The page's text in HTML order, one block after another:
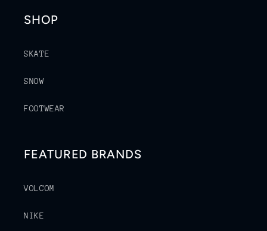
SHOP
SKATE
SNOW
FOOTWEAR
FEATURED BRANDS
VOLCOM
NIKE